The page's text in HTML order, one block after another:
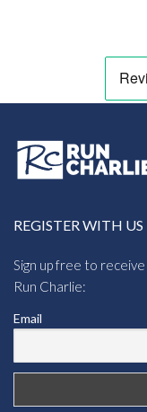
REGISTER WITH US
Sign up free to
Run Charlie:
Email